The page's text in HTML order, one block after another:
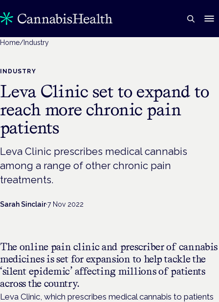
Home/ Industry
INDUSTRY
Leva Clinic set to expand to
reach more chronic pain
patients
Leva Clinic prescribes medical cannabis
among a range of other chronic pain
treatments.
Sarah Sinclair·7 Nov 2022
The online pain clinic and prescriber of cannabis
medicines is set for expansion to help tackle the
‘silent epidemic’ affecting millions of patients
across the country.
Leva Clinic, which prescribes medical cannabis to patients